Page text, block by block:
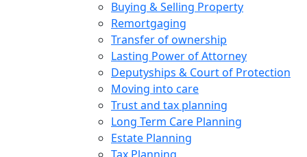
Buying & Selling Property
Remortgaging
Transfer of ownership
Lasting Power of Attorney
Deputyships & Court of Protection
Moving into care
Trust and tax planning
Long Term Care Planning
Estate Planning